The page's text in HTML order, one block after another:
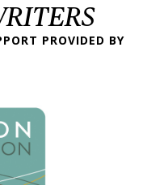
PROVIDED BY